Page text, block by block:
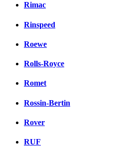
Rimac
Rinspeed
Roewe
Rolls-Royce
Romet
Rossin-Bertin
Rover
RUF